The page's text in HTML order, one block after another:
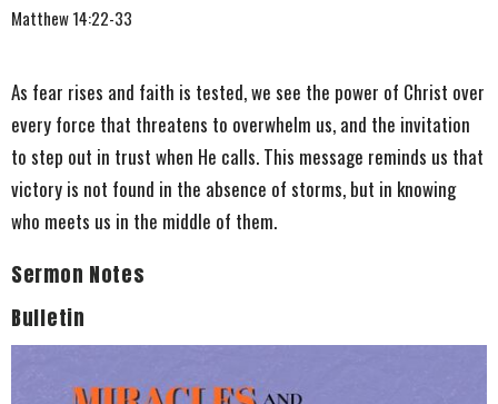
Matthew 14:22-33
As fear rises and faith is tested, we see the power of Christ over
every force that threatens to overwhelm us, and the invitation
to step out in trust when He calls. This message reminds us that
victory is not found in the absence of storms, but in knowing
who meets us in the middle of them.
Sermon Notes
Bulletin